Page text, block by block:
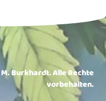
Burkhardt. Alle Rechte
vorbehalten.